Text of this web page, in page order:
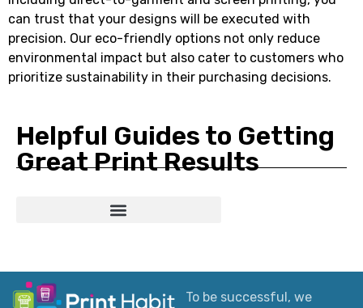
can trust that your designs will be executed with
precision. Our eco-friendly options not only reduce
environmental impact but also cater to customers who
prioritize sustainability in their purchasing decisions.
Helpful Guides to Getting
Great Print Results
To be successful, we